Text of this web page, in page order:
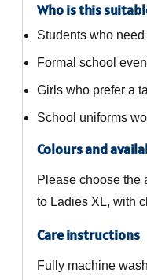
Who is this
Students who
Formal school
Girls who prefer a
School uniforms
Colours and
Please choose the
to Ladies XL, with
Care instructions
Fully machine